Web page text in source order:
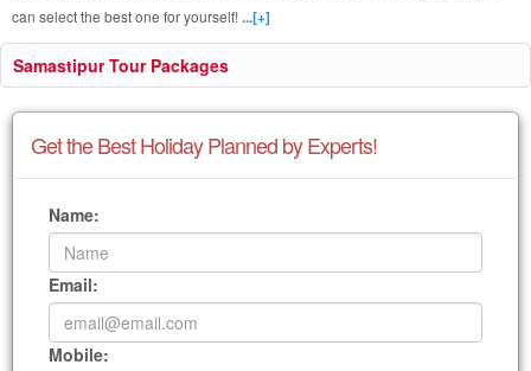
can select the best one for yourself!...[+]
Samastipur Tour Packages
Get the Best Holiday Planned by Experts!
Name:
Email:
Mobile: